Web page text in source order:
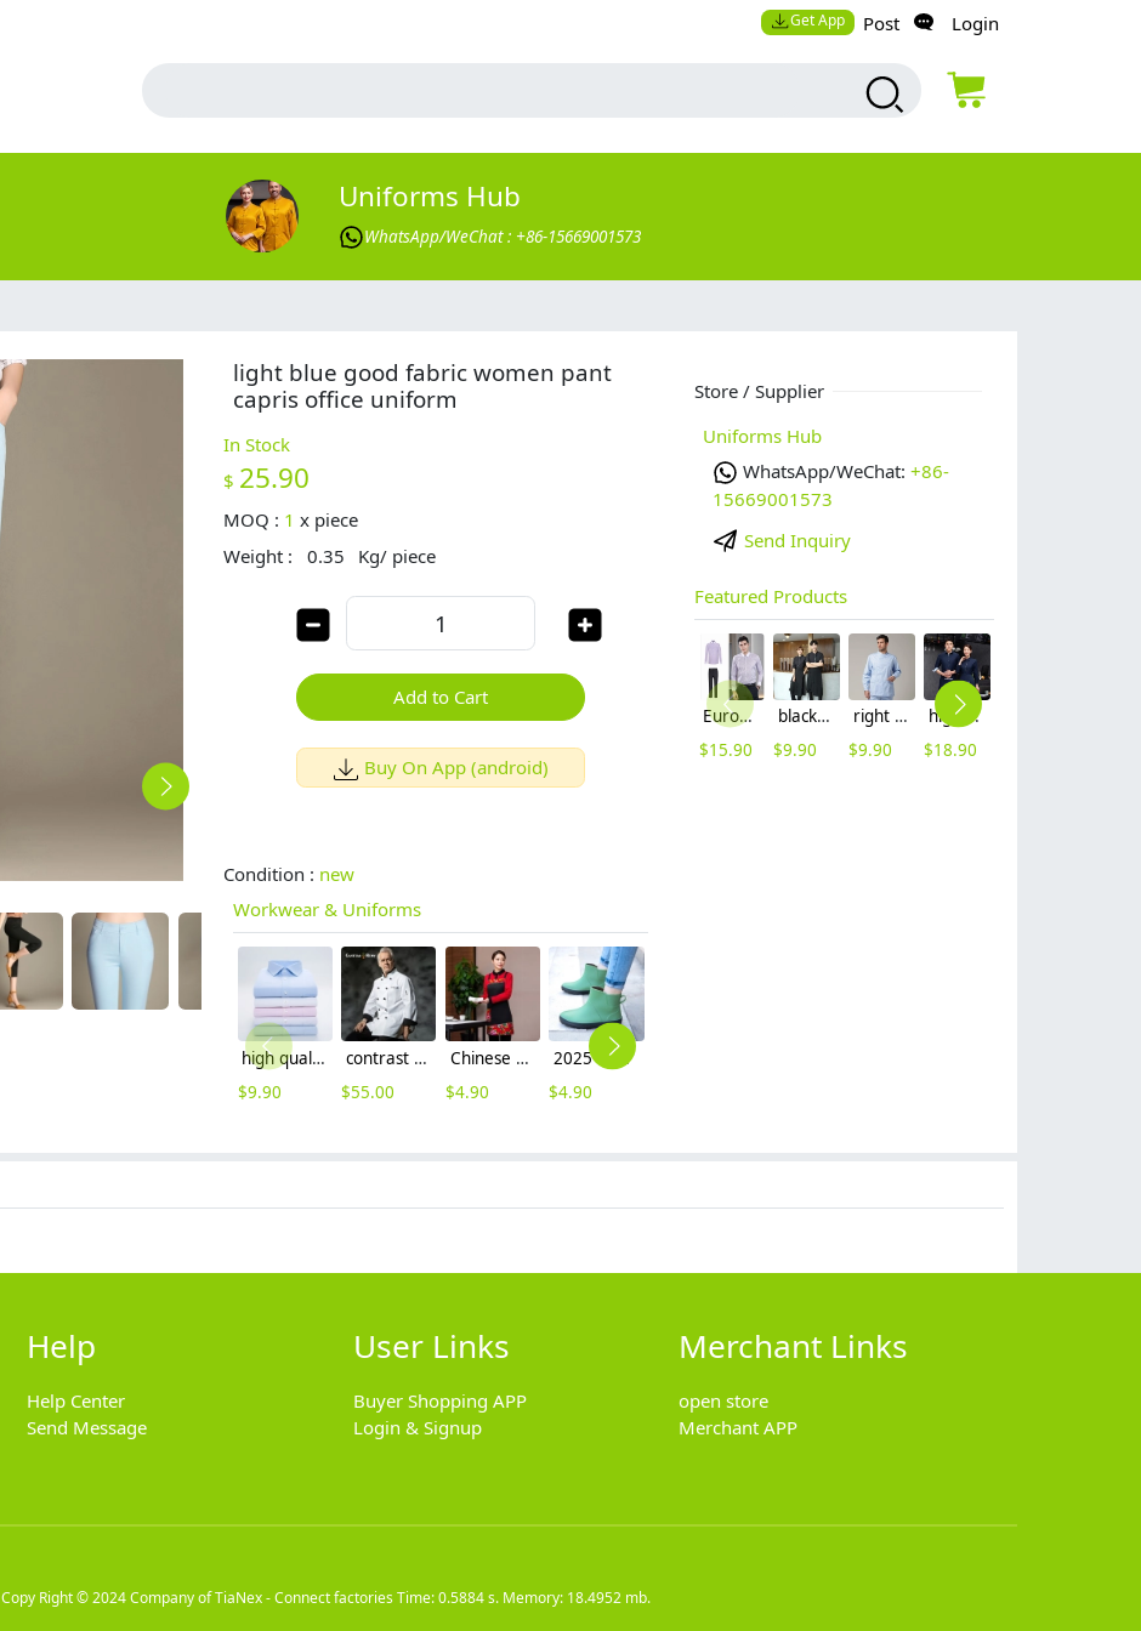
Get App Post Login
Uniforms Hub
WhatsApp/WeChat : +86-15669001573
light blue good fabric women pant
capris office uniform
In Stock
$ 25.90
MOQ : 1 x piece
Weight :
0.35 Kg/ piece
Add to Cart
Buy On App (android)
Condition : new
Workwear & Uniforms
high quality office business men shirt uniform
$9.90
contrast cuff fashion chef uniform jacket coat
$55.00
Chinese style dong bei floral printing apron
$4.90
2025 new design PVC water proof women rain boot kitch working boot
$4.90
Store / Supplier
Uniforms Hub
WhatsApp/WeChat: +86-
15669001573
Send Inquiry
Featured Products
Europe long sleeve slim stripes men business shirt women work shirt
$15.90
black long sleeve restaurant chicken store waitress shirt waiter uniform
$9.90
right side opening male dentist long sleeve uniform jacket doctor jacket
$9.90
high quality printing hem tea house restaurant waiter shirt uniform working wear
$18.90
Help
Help Center
Send Message
User Links
Buyer Shopping APP
Login & Signup
Merchant Links
open store
Merchant APP
Copy Right © 2024Company of TiaNex - Connect factoriesTime: 0.5884 s. Memory: 18.4952 mb.